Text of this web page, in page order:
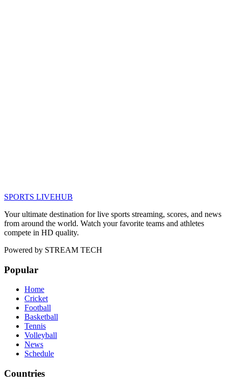
SPORTS LIVEHUB
Your ultimate destination for live sports streaming, scores, and news
from around the world. Watch your favorite teams and athletes
compete in HD quality.
Powered by STREAM TECH
Popular
Home
Cricket
Football
Basketball
Tennis
Volleyball
News
Schedule
Countries